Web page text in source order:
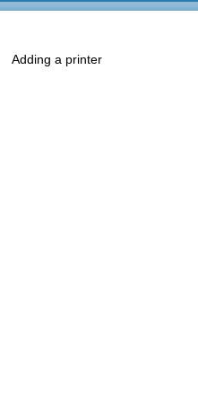
Adding a printer